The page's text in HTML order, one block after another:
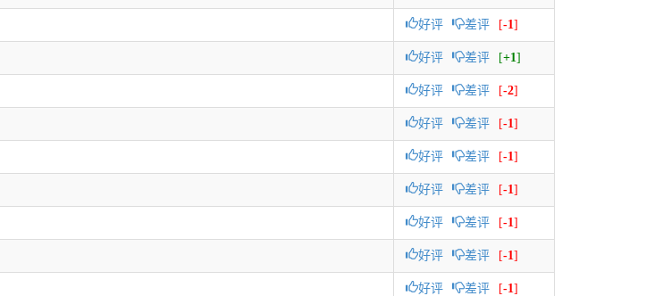
好评 差评 [-1]
好评 差评 [+1]
好评 差评 [-2]
好评 差评 [-1]
好评 差评 [-1]
好评 差评 [-1]
好评 差评 [-1]
好评 差评 [-1]
好评 差评 [-1]